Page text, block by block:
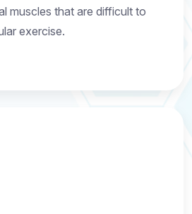
muscles that are difficult to
exercise.